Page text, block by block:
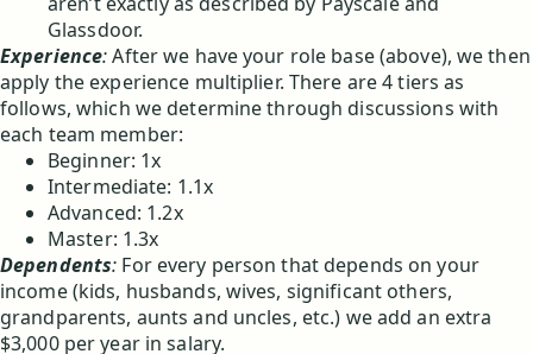
Glassdoor.
Experience:After we have your role base (above), we then
apply the experience multiplier. There are 4 tiers as
follows, which we determine through discussions with
each team member:
Beginner: 1x
Intermediate: 1.1x
Advanced: 1.2x
Master: 1.3x
Dependents: For every person that depends on your
income (kids, husbands, wives, significant others,
grandparents, aunts and uncles, etc.) we add an extra
$3,000 per year in salary.